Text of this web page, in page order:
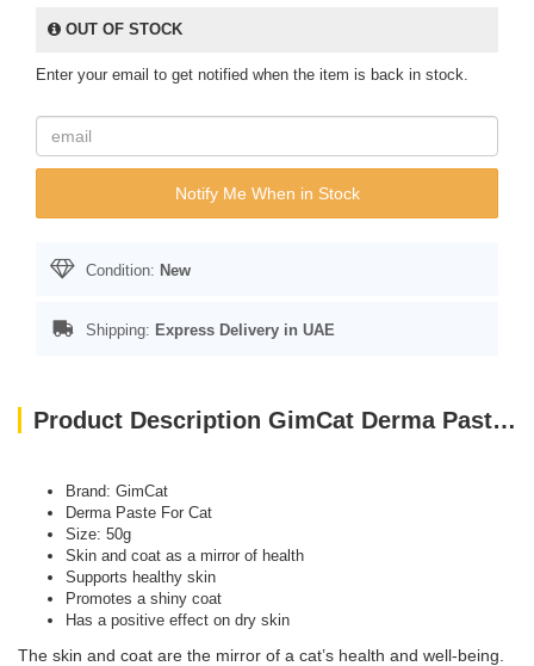
OUT OF STOCK
Enter your email to get notified when the item is back in stock.
Notify Me When in Stock
Condition: New
Shipping: Express Delivery in UAE
Product Description GimCat Derma Paste For Cat, 50g
Brand: GimCat
Derma Paste For Cat
Size: 50g
Skin and coat as a mirror of health
Supports healthy skin
Promotes a shiny coat
Has a positive effect on dry skin
The skin and coat are the mirror of a cat’s health and well-being.